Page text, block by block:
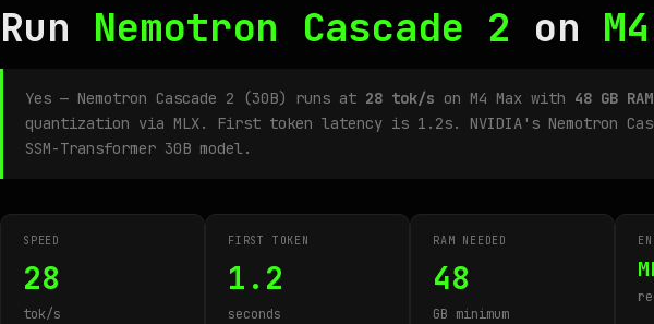
Run Nemotron Cascade 2 on
Yes — Nemotron Cascade 2 (30B) runs at 28 tok/s on M4 Max with 48 GB RAM
quantization via MLX. First token latency is 1.2s. NVIDIA's Nemotron
SSM-Transformer 30B model.
SPEED
28
tok/s
FIRST TOKEN
1.2
seconds
RAM NEEDED
48
GB minimum